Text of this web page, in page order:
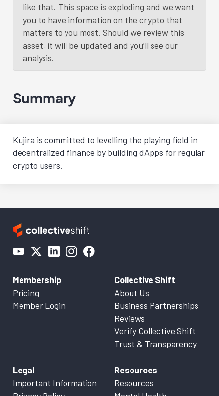
like that. This space is exploding and we want
you to have information on the crypto that
matters to you most. Should we review this
asset, it will be updated and you’ll see our
analysis.
Summary
Kujira is committed to levelling the playing field in
decentralized finance by building dApps for regular
crypto users.
Membership
Pricing
Member Login
Collective Shift
About Us
Business Partnerships
Reviews
Verify Collective Shift
Trust & Transparency
Legal
Important Information
Resources
Resources